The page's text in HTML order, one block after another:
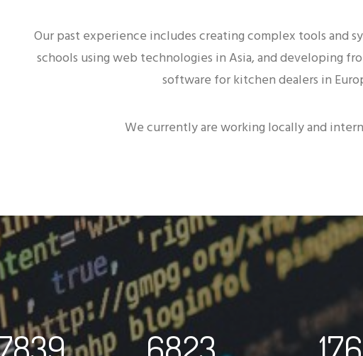
Our past experience includes creating complex tools and
schools using web technologies in Asia, and developing
software for kitchen dealers in
We currently are working locally and